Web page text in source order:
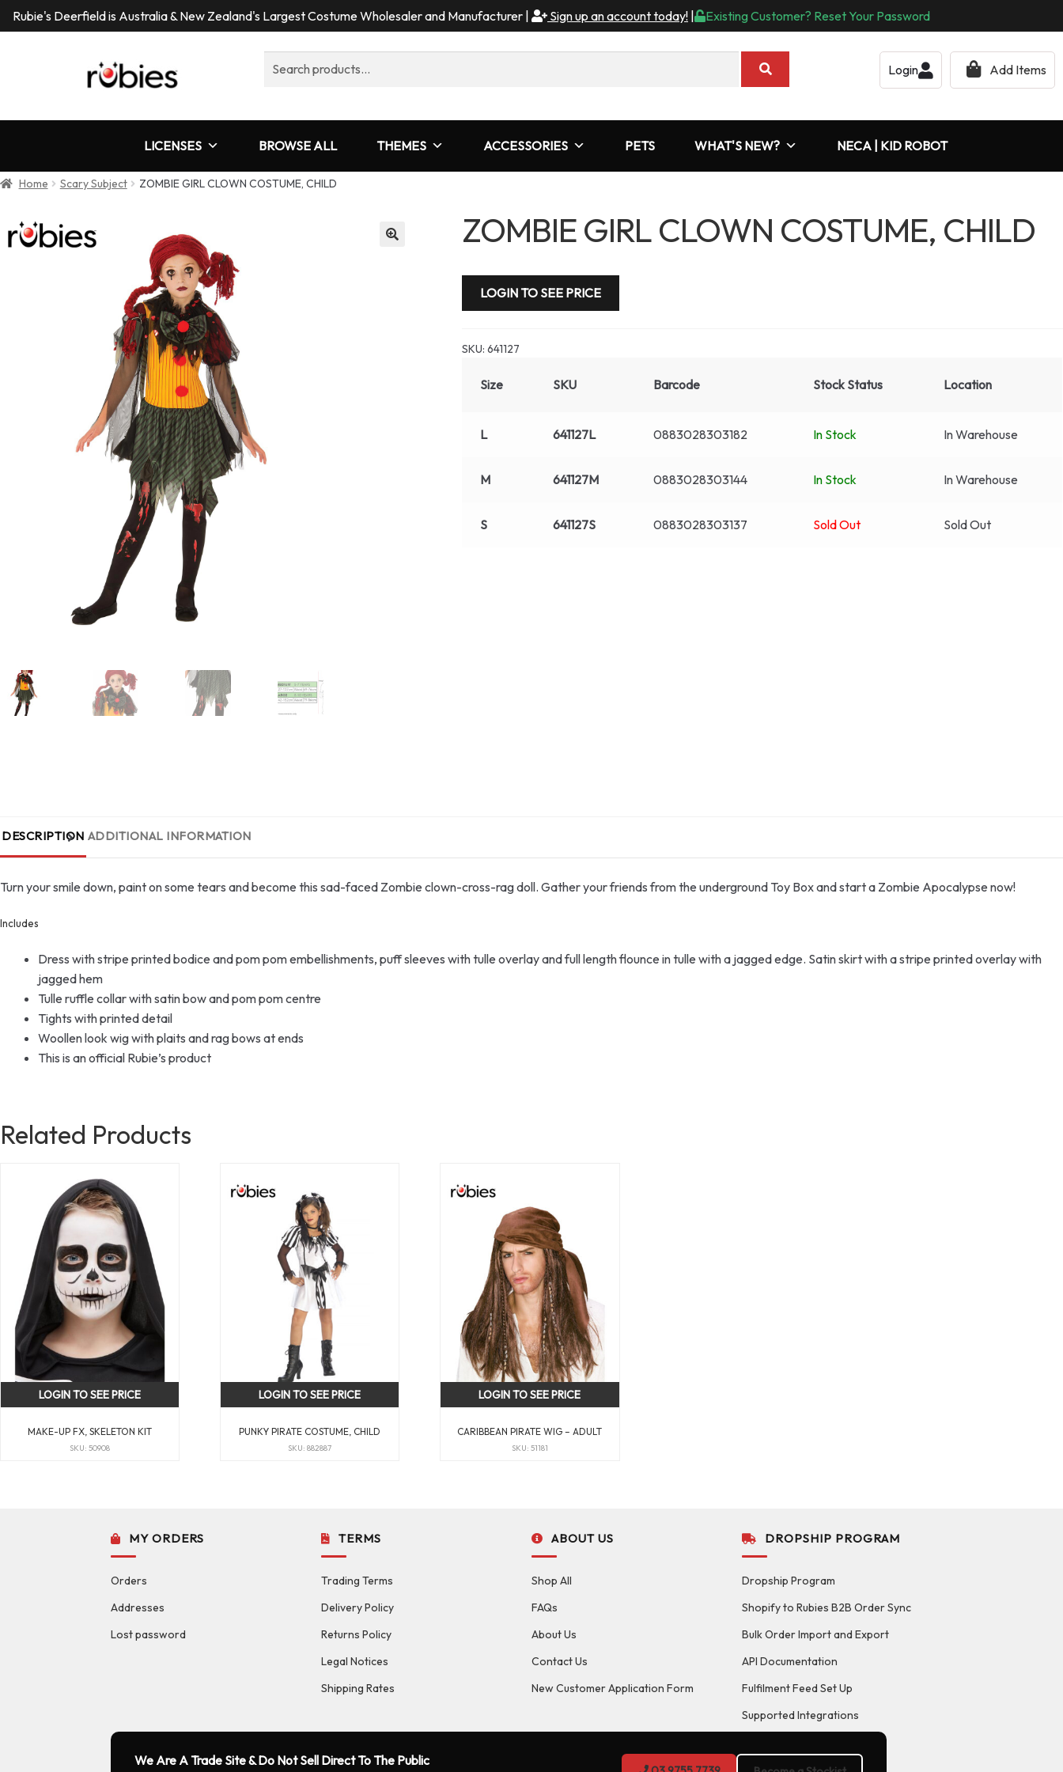
Rubie's Deerfield is Australia & New Zealand's Largest Costume Wholesaler and Manufacturer | Sign up an account today! Existing Customer? Reset Your Password
Login Add Items
LICENSES BROWSE ALL THEMES ACCESSORIES PETS WHAT'S NEW? NECA | KID ROBOT
Home Scary Subject ZOMBIE GIRL CLOWN COSTUME, CHILD
ZOMBIE GIRL CLOWN COSTUME, CHILD
LOGIN TO SEE PRICE
SKU:641127
Size SKU Barcode Stock Status Location
L 641127L 0883028303182 In Stock In Warehouse
M 641127M 0883028303144 In Stock In Warehouse
S 641127S 0883028303137 Sold Out Sold Out
DESCRIPTION ADDITIONAL INFORMATION
Turn your smile down, paint on some tears and become this sad-faced Zombie clown-cross-rag doll. Gather your friends from the underground Toy Box and start a Zombie Apocalypse now!
Includes
Dress with stripe printed bodice and pom pom embellishments, puff sleeves with tulle overlay and full length flounce in tulle with a jagged edge. Satin skirt with a stripe printed overlay with
jagged hem
Tulle ruffle collar with satin bow and pom pom centre
Tights with printed detail
Woollen look wig with plaits and rag bows at ends
This is an official Rubie’s product
Related Products
MAKE-UP FX, SKELETON KIT
SKU: 50908
LOGIN TO SEE PRICE
PUNKY PIRATE COSTUME, CHILD
SKU: 882887
LOGIN TO SEE PRICE
CARIBBEAN PIRATE WIG – ADULT
SKU: 51181
LOGIN TO SEE PRICE
MY ORDERS
Orders
Addresses
Lost password
TERMS
Trading Terms
Delivery Policy
Returns Policy
Legal Notices
Shipping Rates
ABOUT US
Shop All
FAQs
About Us
Contact Us
New Customer Application Form
DROPSHIP PROGRAM
Dropship Program
Shopify to Rubies B2B Order Sync
Bulk Order Import and Export
API Documentation
Fulfilment Feed Set Up
Supported Integrations
We Are A Trade Site & Do Not Sell Direct To The Public